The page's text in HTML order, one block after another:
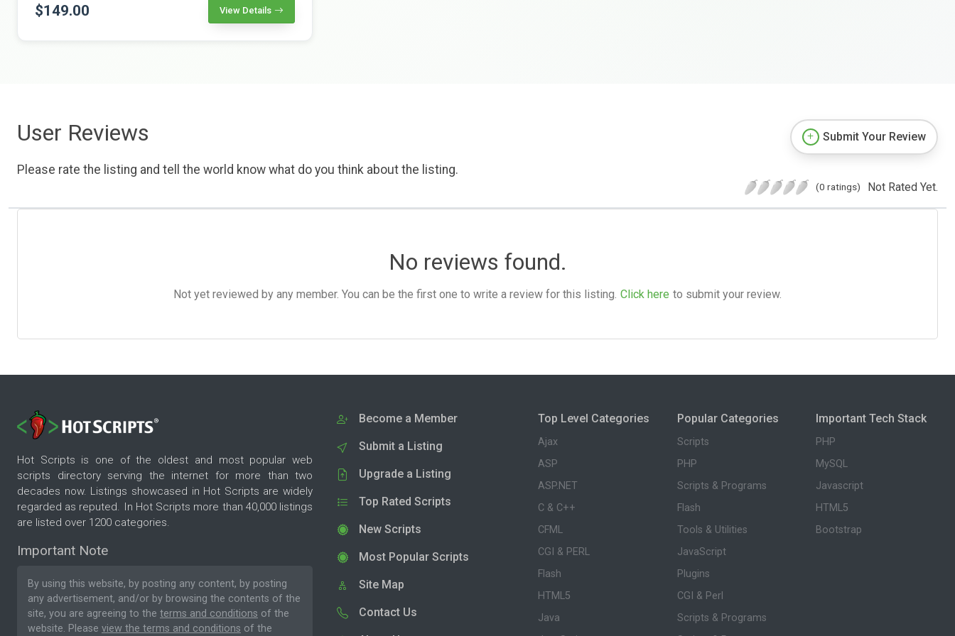
$149.00 View Details
User Reviews
Please rate the listing and tell the world know what do you think about the listing.
Submit Your Review
(0 ratings) Not Rated Yet.
No reviews found.
Not yet reviewed by any member. You can be the first one to write a review for this listing. Click here to submit your review.
Hot Scripts is one of the oldest and most popular web
scripts directory serving the internet for more than two
decades now. Listings showcased in Hot Scripts are widely
regarded as reputed. In Hot Scripts more than 40,000 listings
are listed over 1200 categories.
Important Note
By using this website, by posting any content, by posting
any advertisement, and/or by browsing the contents of the
site, you are agreeing to the terms and conditions of the
website. Please view the terms and conditions of the
Become a Member
Submit a Listing
Upgrade a Listing
Top Rated Scripts
New Scripts
Most Popular Scripts
Site Map
Contact Us
Top Level Categories
Ajax
ASP
ASP.NET
C & C++
CFML
CGI & PERL
Flash
HTML5
Java
Popular Categories
Scripts
PHP
Scripts & Programs
Flash
Tools & Utilities
JavaScript
Plugins
CGI & Perl
Scripts & Programs
Important Tech Stack
PHP
MySQL
Javascript
HTML5
Bootstrap